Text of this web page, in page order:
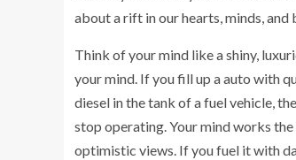
about a rift in our hearts, minds, and
Think of your mind like a shiny,
your mind. If you fill up a auto with
diesel in the tank of a fuel vehicle,
stop operating. Your mind works
optimistic views. If you fuel it with